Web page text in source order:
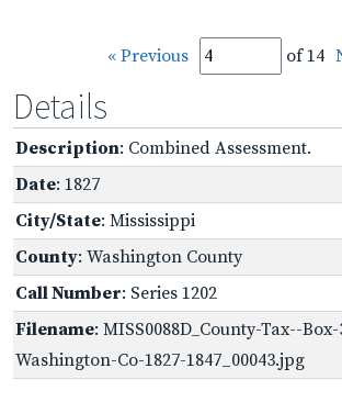
« Previous of 14
Details
Description: Combined Assessment.
Date: 1827
City/State: Mississippi
County: Washington County
Call Number: Series 1202
Filename: MISS0088D_County-Tax--
Washington-Co-1827-1847_00043.jpg